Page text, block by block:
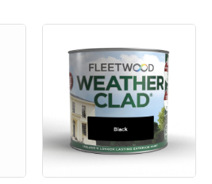
working days)
working days)
to 5 working days
on Standard Delivery orders placed
Orders will be delivered the next working
are excluded from this service and
option at checkout or on product
displayed at checkout before you